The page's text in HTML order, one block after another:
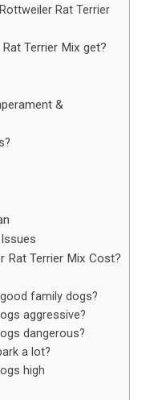
Rat Terrier
Terrier Mix get?
&
Rat Terrier Mix Cost?
family dogs?
aggressive?
dangerous?
a lot?
high